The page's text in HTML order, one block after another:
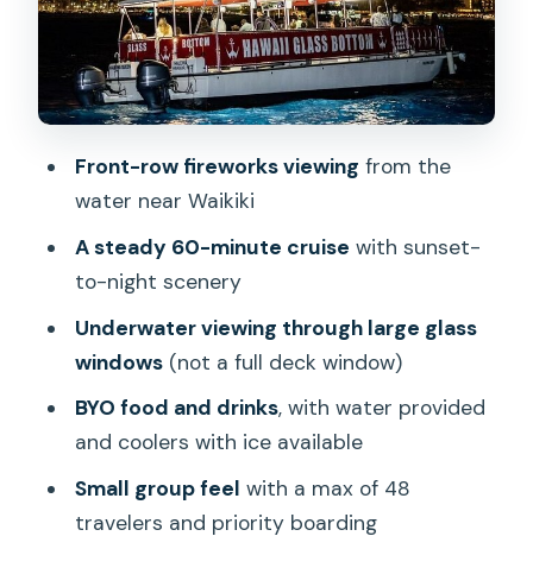
Factor
Comfort on Board: Seating, Restroom,
and BYO Setup
Who Should Book This (And Who Might
Tips to Make Your Night Even Better
Should You Book the Waikiki Glass
Bottom Boat Fireworks Tour?
FAQ
Where does the Waikiki Friday Night
Front-row fireworks viewing from the
water near Waikiki
A steady 60-minute cruise with sunset-
to-night scenery
Underwater viewing through large glass
windows(not a full deck window)
BYO food and drinks, with water provided
and coolers with ice available
Small group feel with a max of 48
travelers and priority boarding